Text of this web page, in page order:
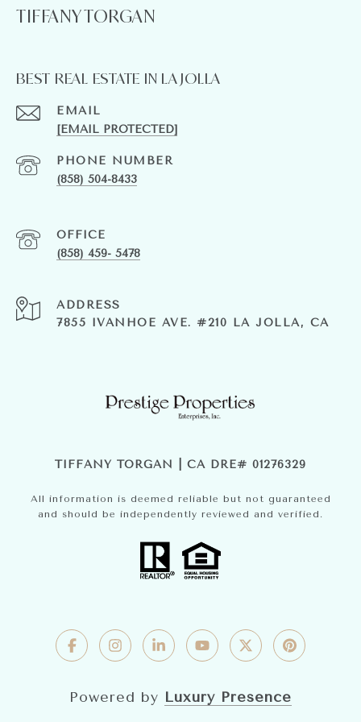
TIFFANY TORGAN
BEST REAL ESTATE IN LA JOLLA
EMAIL
[EMAIL PROTECTED]
PHONE NUMBER
(858) 504-8433
(858) 459- 5478
ADDRESS
7855 IVANHOE AVE. #210 LA JOLLA, CA
TIFFANY TORGAN | CA DRE# 01276329
All information is deemed reliable but not guaranteed
and should be independently reviewed and verified.
Powered by Luxury Presence